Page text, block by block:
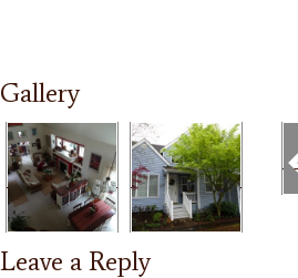
Gallery
Leave a Reply